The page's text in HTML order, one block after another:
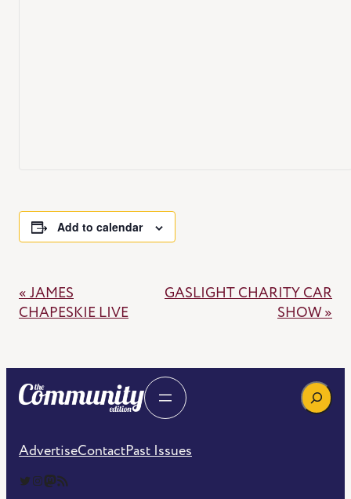
Add to calendar
EVENT
«JAMES
CHAPESKIE LIVE
GASLIGHT CHARITY CAR
SHOW»
Search
AdvertiseContactPast Issues
The Community Edition on Twitter The Community Edition on InstagramCommunity Edition on Mastodon RSS Feed of The Community Edition